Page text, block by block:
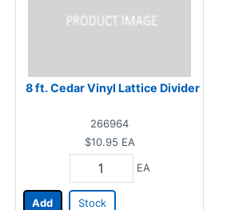
8 ft. Cedar Vinyl Lattice Divider
266964
$10.95 EA
EA
Add Stock